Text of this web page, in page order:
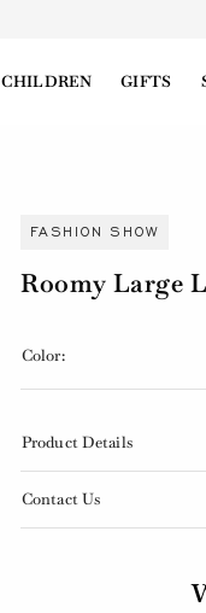
CHILDREN GIFTS
FASHION SHOW
Roomy Large
Color:
Product Details
Contact Us